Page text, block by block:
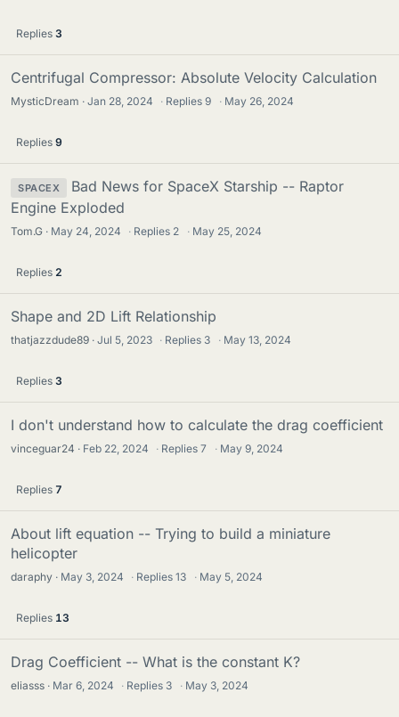
Replies 3
Centrifugal Compressor: Absolute Velocity Calculation
MysticDream Jan 28, 2024 · Replies9 · May 26, 2024
Replies 9
SPACEX
Bad News for SpaceX Starship -- Raptor
Engine Exploded
Tom.G May 24, 2024 · Replies 2 · May 25, 2024
Replies 2
Shape and 2D Lift Relationship
thatjazzdude89 Jul 5, 2023 · Replies 3 · May 13, 2024
Replies 3
I don't understand how to calculate the drag coefficient
vinceguar24 Feb 22, 2024 · Replies7 · May 9, 2024
Replies 7
About lift equation -- Trying to build a miniature
helicopter
daraphy May 3, 2024 · Replies13 · May 5, 2024
Replies 13
Drag Coefficient -- What is the constant K?
eliasss Mar 6, 2024 · Replies 3 · May 3, 2024